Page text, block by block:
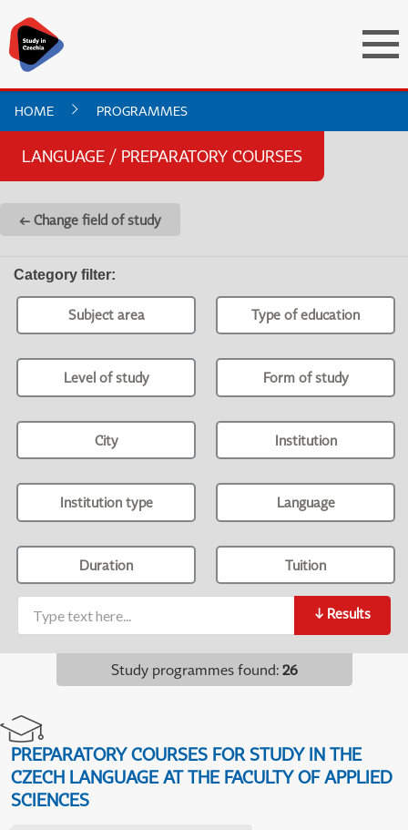
HOME PROGRAMMES
LANGUAGE / PREPARATORY COURSES
← Change field of study
Category filter:
Subject area Type of education
Level of study Form of study
City Institution
Institution type Language
Duration Tuition
↓ Results
Study programmes found: 26
PREPARATORY COURSES FOR STUDY IN THE
CZECH LANGUAGE AT THE FACULTY OF APPLIED
SCIENCES